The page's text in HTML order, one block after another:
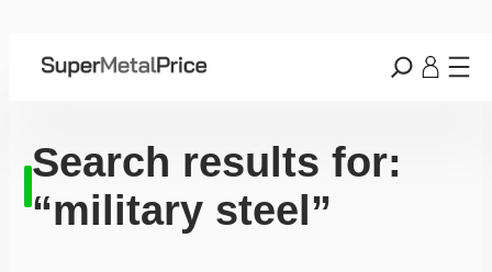
Search results for:
“military steel”